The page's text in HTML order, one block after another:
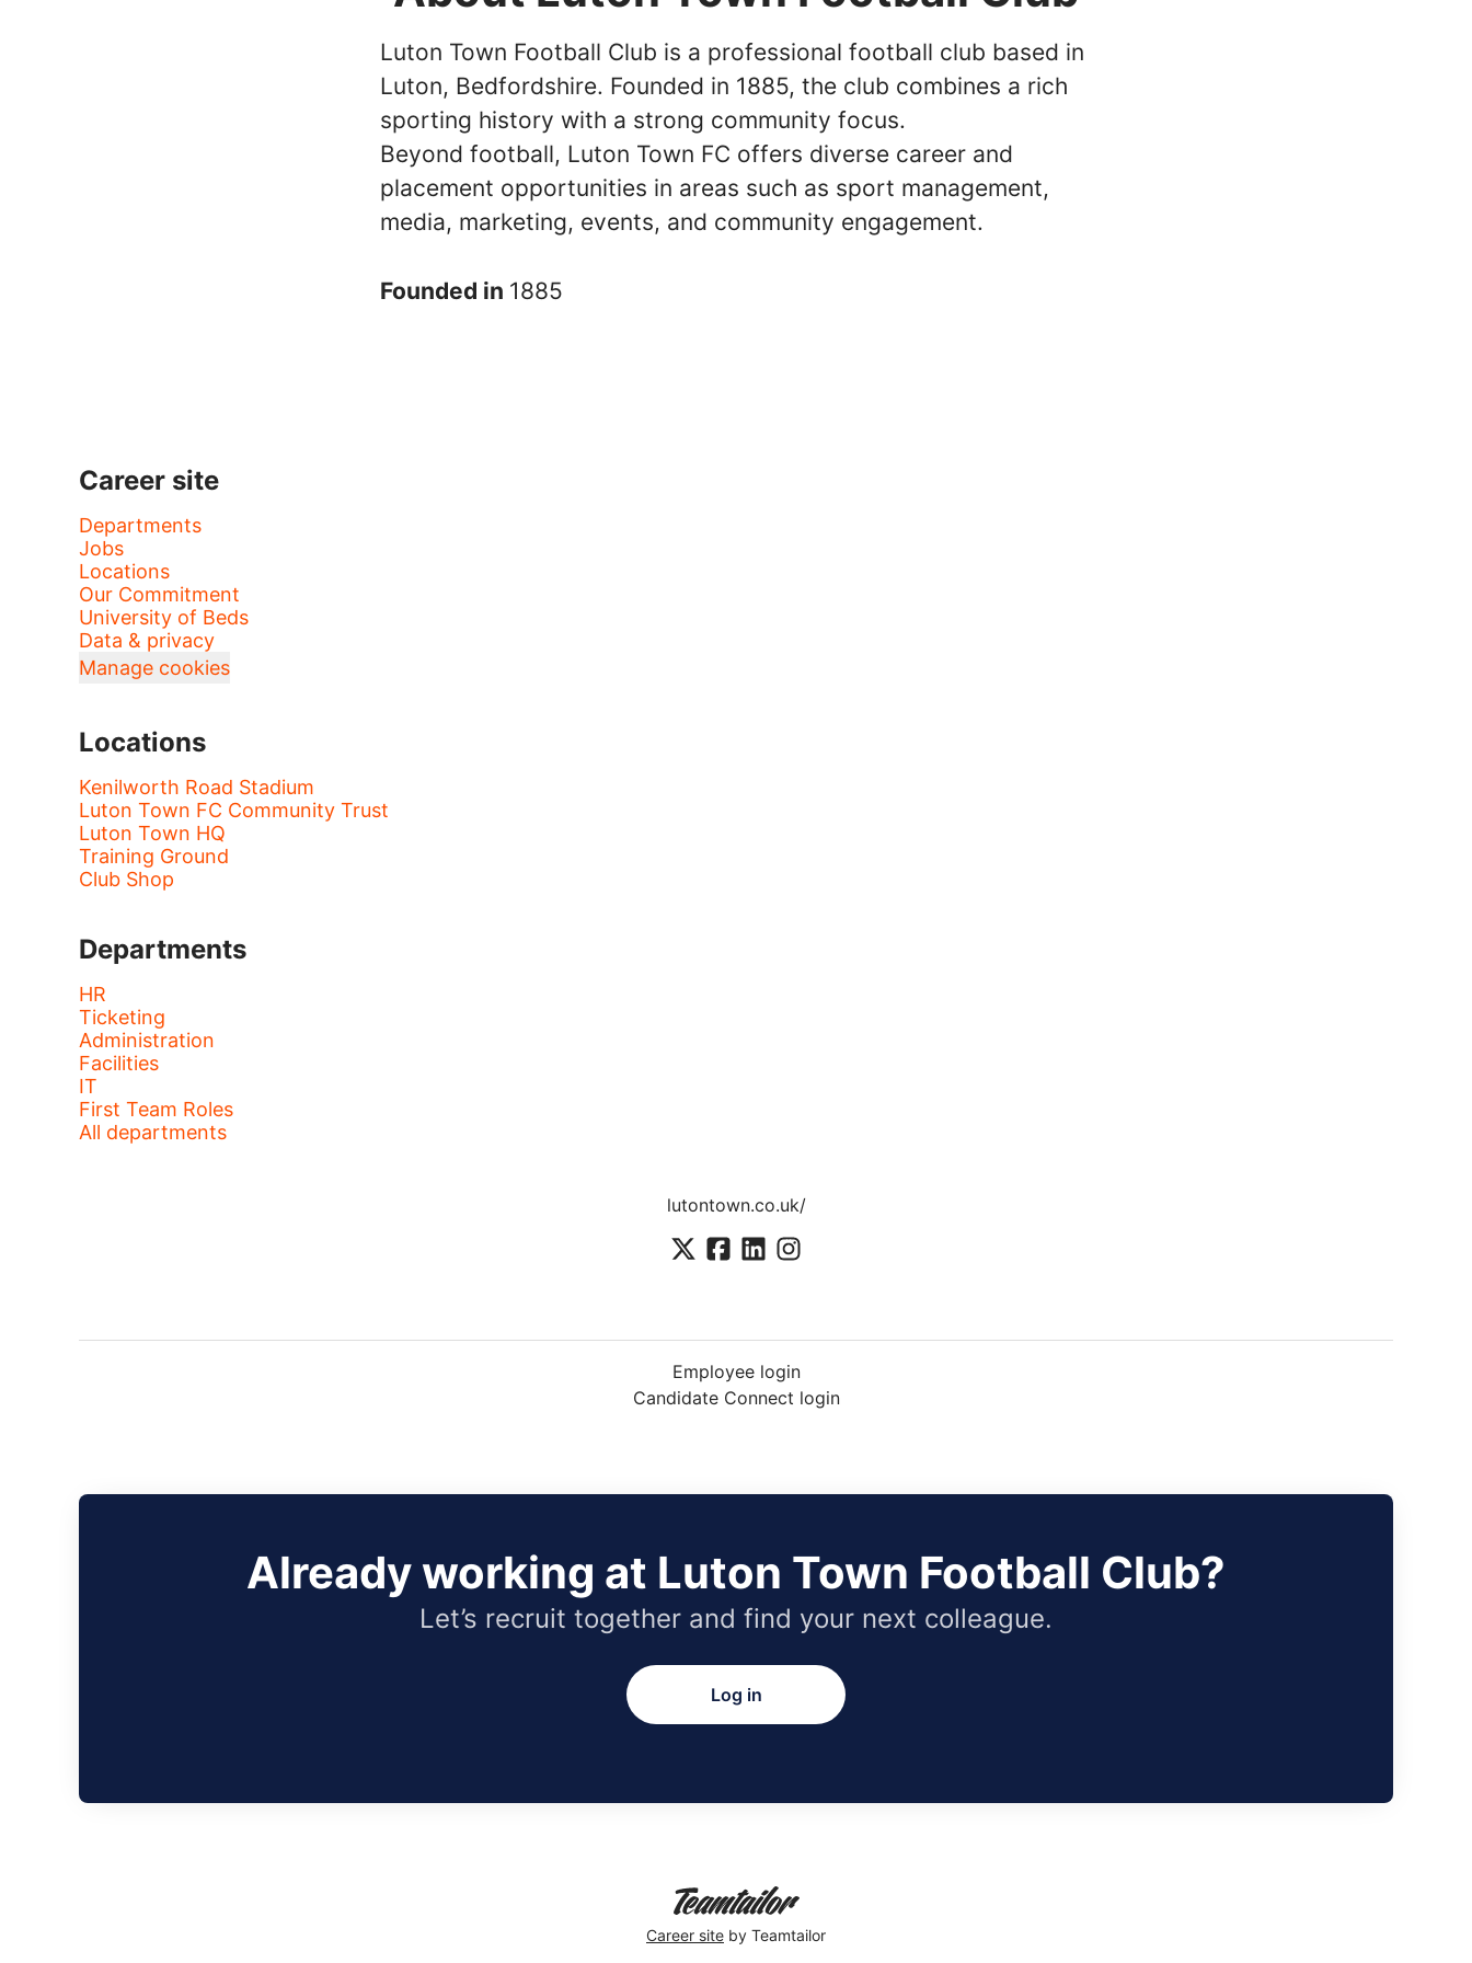
Luton Town Football Club is a professional football club based in
Luton, Bedfordshire. Founded in 1885, the club combines a rich
sporting history with a strong community focus.
Beyond football, Luton Town FC offers diverse career and
placement opportunities in areas such as sport management,
media, marketing, events, and community engagement.
Founded in 1885
Career site
Departments
Jobs
Locations
Our Commitment
University of Beds
Data & privacy
Manage cookies
Locations
Kenilworth Road Stadium
Luton Town FC Community Trust
Luton Town HQ
Training Ground
Club Shop
Departments
HR
Ticketing
Administration
Facilities
IT
First Team Roles
All departments
lutontown.co.uk/
Employee login
Candidate Connect login
Already working at Luton Town Football Club?
Let’s recruit together and find your next colleague.
Log in
Career site by Teamtailor